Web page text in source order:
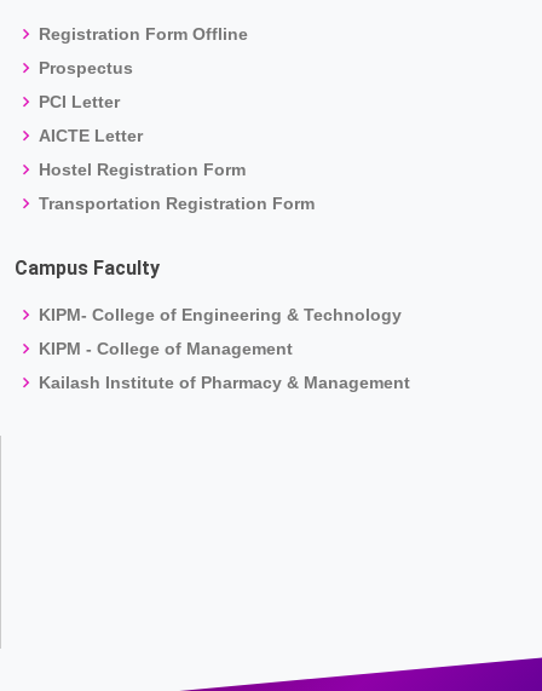
Registration Form Offline
Prospectus
PCI Letter
AICTE Letter
Hostel Registration Form
Transportation Registration Form
Campus Faculty
KIPM- College of Engineering & Technology
KIPM - College of Management
Kailash Institute of Pharmacy & Management